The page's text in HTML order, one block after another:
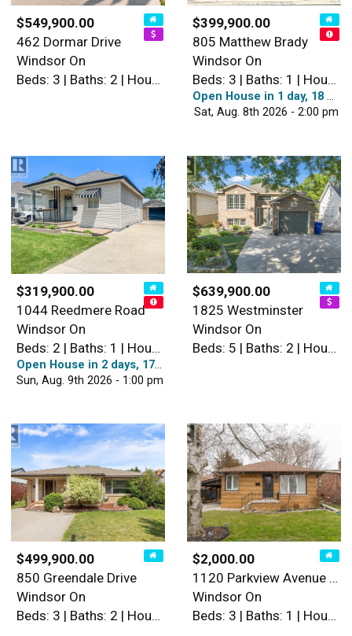
$549,900.00
462 Dormar Drive
Windsor On
Beds: 3 | Baths: 2 | House
$399,900.00
805 Matthew Brady
Windsor On
Beds: 3 | Baths: 1 | House
Open House in 1 day, 18 hours
Sat, Aug. 8th 2026 - 2:00 pm
$319,900.00
1044 Reedmere Road
Windsor On
Beds: 2 | Baths: 1 | House
Open House in 2 days, 17 hours
Sun, Aug. 9th 2026 - 1:00 pm
$639,900.00
1825 Westminster
Windsor On
Beds: 5 | Baths: 2 | House
$499,900.00
850 Greendale Drive
Windsor On
Beds: 3 | Baths: 2 | House
$2,000.00
1120 Parkview Avenue Unit# …
Windsor On
Beds: 3 | Baths: 1 | House